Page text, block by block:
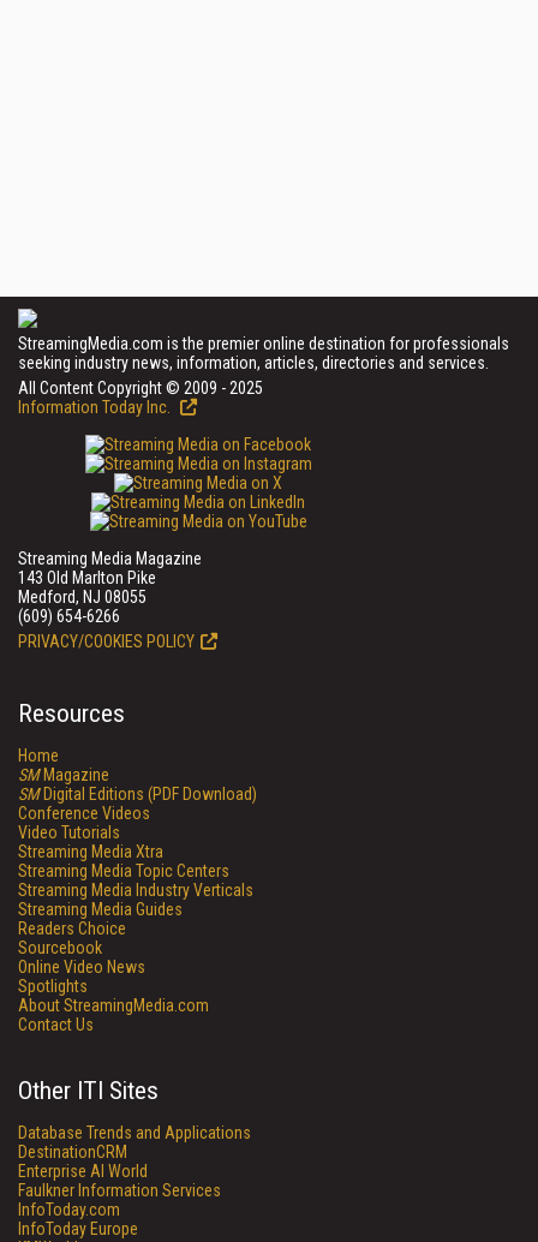
StreamingMedia.com is the premier online destination for professionals
seeking industry news, information, articles, directories and services.
All Content Copyright © 2009 - 2025
Information Today Inc.
Streaming Media Magazine
143 Old Marlton Pike
Medford, NJ 08055
(609) 654-6266
PRIVACY/COOKIES POLICY
Resources
Home
SMMagazine
SMDigital Editions (PDF Download)
Conference Videos
Video Tutorials
Streaming Media Xtra
Streaming Media Topic Centers
Streaming Media Industry Verticals
Streaming Media Guides
Readers Choice
Sourcebook
Online Video News
Spotlights
About StreamingMedia.com
Contact Us
Other ITI Sites
Database Trends and Applications
DestinationCRM
Enterprise AI World
Faulkner Information Services
InfoToday.com
InfoToday Europe